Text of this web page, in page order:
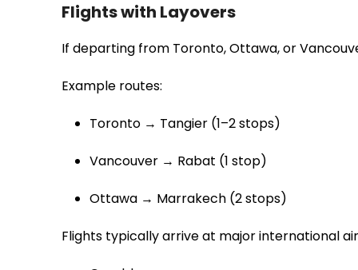
Flights with Layovers
If departing from Toronto, Ottawa, or
Example routes:
Toronto → Tangier (1–2 stops)
Vancouver → Rabat (1 stop)
Ottawa → Marrakech (2 stops)
Flights typically arrive at major international